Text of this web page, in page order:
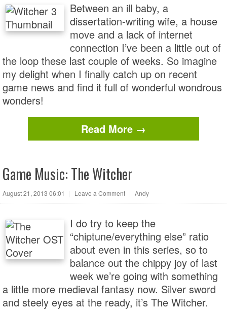
Between an ill baby, a
dissertation-writing wife, a house
move and a lack of internet
connection I’ve been a little out of
the loop these last couple of weeks. So imagine
my delight when I finally catch up on recent
game news and find it full of wonderful wondrous
wonders!
Read More →
Game Music: The Witcher
August 21, 2013 06:01 Leave a Comment Andy
I do try to keep the
“chiptune/everything else” ratio
about even in this series, so to
balance out the chippy joy of last
week we’re going with something
a little more medieval fantasy now. Silver sword
and steely eyes at the ready, it’s The Witcher.